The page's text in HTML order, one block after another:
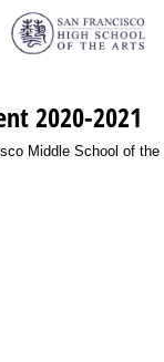
2020-2021
Middle School of the